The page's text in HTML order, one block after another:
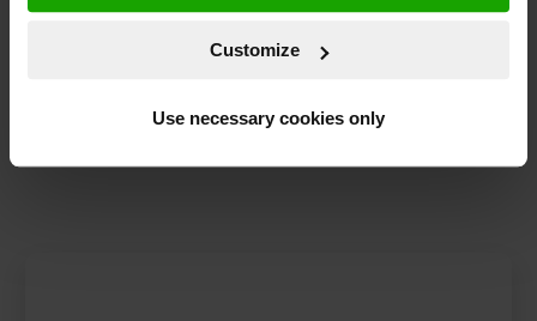
Customize
Use necessary cookies only
the IoT button. We would be more than happy to answer any